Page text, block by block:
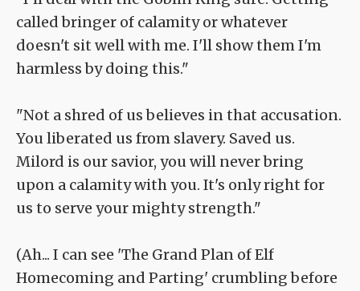
called bringer of calamity or whatever
doesn't sit well with me. I'll show them I'm
harmless by doing this."
"Not a shred of us believes in that accusation.
You liberated us from slavery. Saved us.
Milord is our savior, you will never bring
upon a calamity with you. It's only right for
us to serve your mighty strength."
(Ah... I can see 'The Grand Plan of Elf
Homecoming and Parting' crumbling before